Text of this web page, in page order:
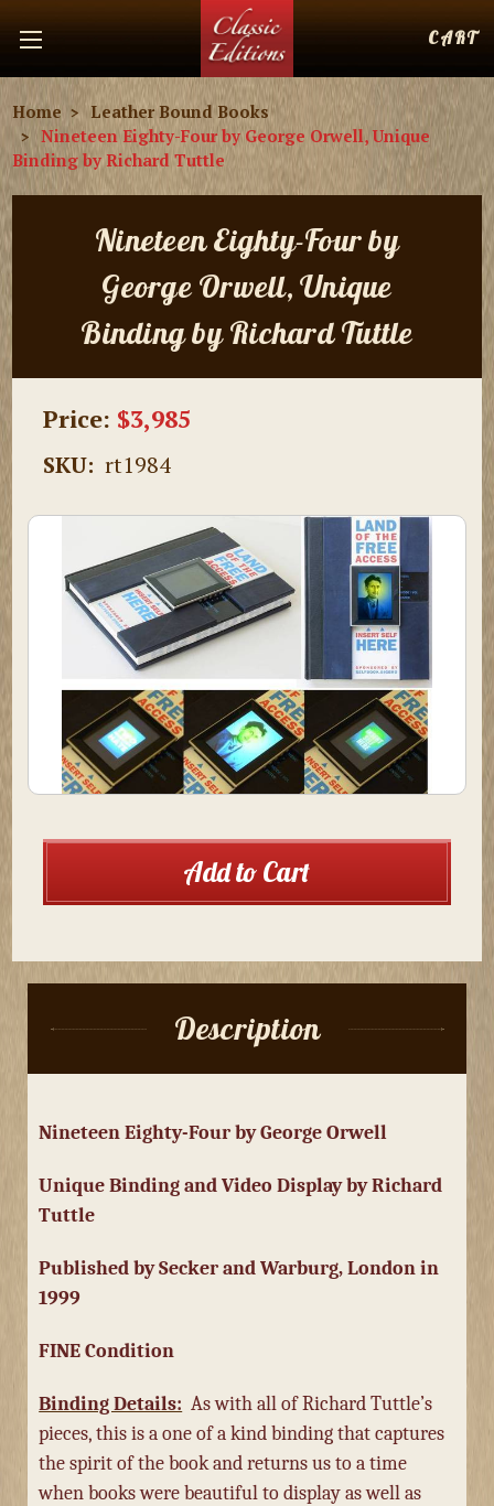
CART
Home
Leather Bound Books
Nineteen Eighty-Four by George Orwell, Unique
Binding by Richard Tuttle
Nineteen Eighty-Four by
George Orwell, Unique
Binding by Richard Tuttle
Price: $3,985
SKU: rt1984
Current
Add to Cart
Description
Nineteen Eighty-Four by George Orwell
Unique Binding and Video Display by Richard
Tuttle
Published by Secker and Warburg, London in
1999
FINE Condition
Binding Details: As with all of Richard Tuttle’s
pieces, this is a one of a kind binding that captures
the spirit of the book and returns us to a time
when books were beautiful to display as well as